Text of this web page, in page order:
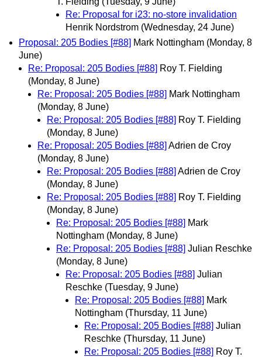
Re: Proposal for i23: no-store invalidation
Henrik Nordstrom (Wednesday, 24 June)
Proposal: 205 Bodies [#88] Mark Nottingham (Monday, 8
June)
Re: Proposal: 205 Bodies [#88] Roy T. Fielding
(Monday, 8 June)
Re: Proposal: 205 Bodies [#88] Mark Nottingham
(Monday, 8 June)
Re: Proposal: 205 Bodies [#88] Roy T. Fielding
(Monday, 8 June)
Re: Proposal: 205 Bodies [#88] Adrien de Croy
(Monday, 8 June)
Re: Proposal: 205 Bodies [#88] Adrien de Croy
(Monday, 8 June)
Re: Proposal: 205 Bodies [#88] Roy T. Fielding
(Monday, 8 June)
Re: Proposal: 205 Bodies [#88] Mark
Nottingham (Monday, 8 June)
Re: Proposal: 205 Bodies [#88] Julian Reschke
(Monday, 8 June)
Re: Proposal: 205 Bodies [#88] Julian
Reschke (Tuesday, 9 June)
Re: Proposal: 205 Bodies [#88] Mark
Nottingham (Thursday, 11 June)
Re: Proposal: 205 Bodies [#88] Julian
Reschke (Thursday, 11 June)
Re: Proposal: 205 Bodies [#88] Roy T.